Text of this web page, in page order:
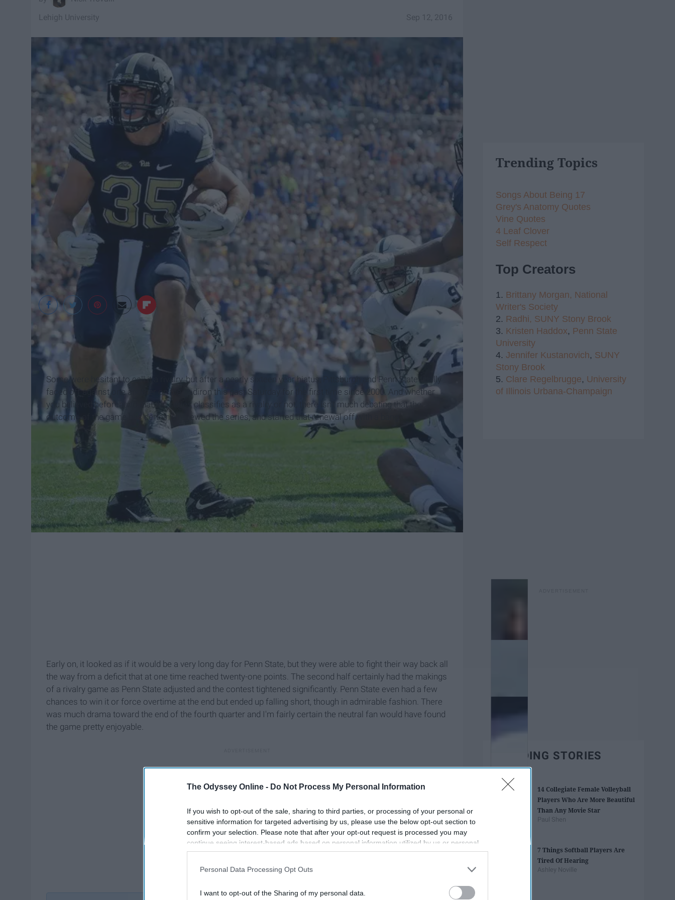
The Odyssey Online - Do Not Process My Personal Information
If you wish to opt-out of the sale, sharing to third parties, or processing of your personal or
sensitive information for targeted advertising by us, please use the below opt-out section to
confirm your selection. Please note that after your opt-out request is processed you may
continue seeing interest-based ads based on personal information utilized by us or personal
information disclosed to third parties prior to your opt-out. You may separately opt-out of the
participants. This information may also be disclosed by us to third parties on the
IAB’s List of
Personal Data Processing Opt Outs
I want to opt-out of the Sharing of my personal data.
Sep 12, 2016
Lehigh University
Some were hesitant to call it a rivalry, but after a nearly sixteen year hiatus, Pittsburgh and Penn State finally
faced off against one another on the gridiron this past Saturday for the first time since 2000. And whether
you believed beforehand that the series classifies as a rivalry or not, there isn't much debating that the
outcome of the game has certainly renewed the series, and started that renewal off with a bang.
Early on, it looked as if it would be a very long day for Penn State, but they were able to fight their way back all
the way from a deficit that at one time reached twenty-one points. The second half certainly had the makings
of a rivalry game as Penn State adjusted and the contest tightened significantly. Penn State even had a few
chances to win it or force overtime at the end but ended up falling short, though in admirable fashion. There
was much drama toward the end of the fourth quarter and I'm fairly certain the neutral fan would have found
the game pretty enjoyable.
Trending Topics
Songs About Being 17
Grey's Anatomy Quotes
Vine Quotes
4 Leaf Clover
Self Respect
Top Creators
1. Brittany Morgan, National
Writer's Society
2. Radhi, SUNY Stony Brook
3. Kristen Haddox, Penn State
University
4. Jennifer Kustanovich, SUNY
Stony Brook
5. Clare Regelbrugge, University
of Illinois Urbana-Champaign
TRENDING STORIES
14 Collegiate Female Volleyball
Players Who Are More Beautiful
Than Any Movie Star
Paul Shen
7 Things Softball Players Are
Tired Of Hearing
Ashley Noville